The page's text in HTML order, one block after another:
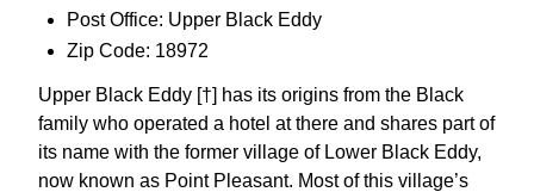
Post Office: Upper Black Eddy
Zip Code: 18972
Upper Black Eddy [†] has its origins from the Black
family who operated a hotel at there and shares part of
its name with the former village of Lower Black Eddy,
now known as Point Pleasant. Most of this village’s